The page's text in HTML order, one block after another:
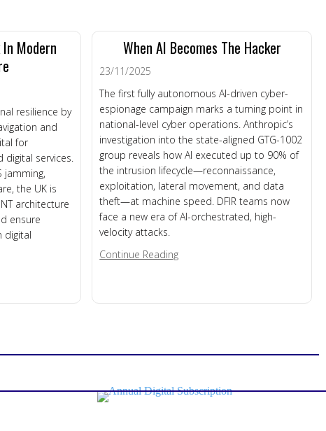
Modern
resilience by
and
for
digital services.
jamming,
the UK is
architecture
ensure
digital
on Weak Link in Modern Infrastructure
When AI Becomes The Hacker
23/11/2025
The first fully autonomous AI-driven cyber-
espionage campaign marks a turning point in
national-level cyber operations. Anthropic’s
investigation into the state-aligned GTG-1002
group reveals how AI executed up to 90% of
the intrusion lifecycle—reconnaissance,
exploitation, lateral movement, and data
theft—at machine speed. DFIR teams now
face a new era of AI-orchestrated, high-
velocity attacks.
Continue Readingabout When AI Becomes the